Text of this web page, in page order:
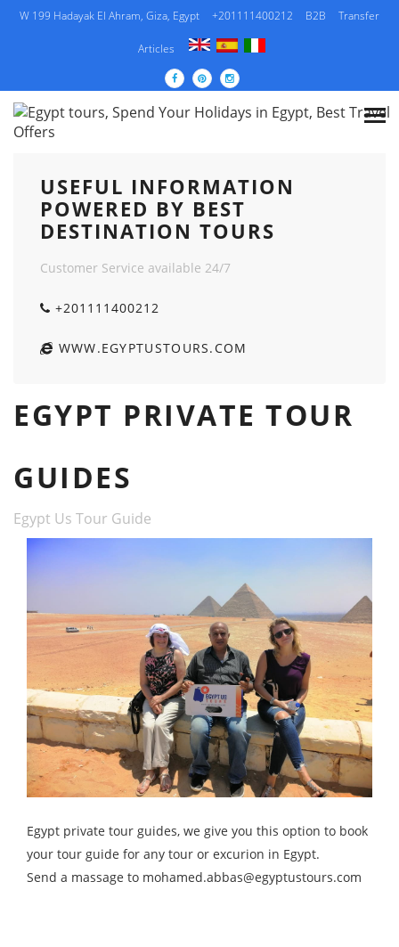
W 199 Hadayak El Ahram, Giza, Egypt +201111400212 B2B Transfer
Articles
USEFUL INFORMATION POWERED BY BEST
DESTINATION TOURS
USEFUL INFORMATION
POWERED BY BEST
DESTINATION TOURS
Customer Service available 24/7
+201111400212
WWW.EGYPTUSTOURS.COM
EGYPT PRIVATE TOUR
GUIDES
Egypt Us Tour Guide
Egypt private tour guides, we give you this option to book
your tour guide for any tour or excurion in Egypt.
Send a massage to mohamed.abbas@egyptustours.com